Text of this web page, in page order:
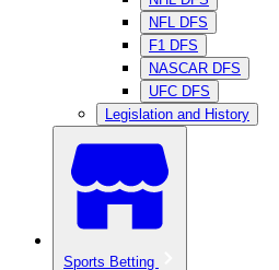
NFL DFS
F1 DFS
NASCAR DFS
UFC DFS
Legislation and History
Sports Betting